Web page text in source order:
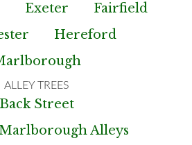
Exeter
Fairfield
Hereford
Back Street
Alleys